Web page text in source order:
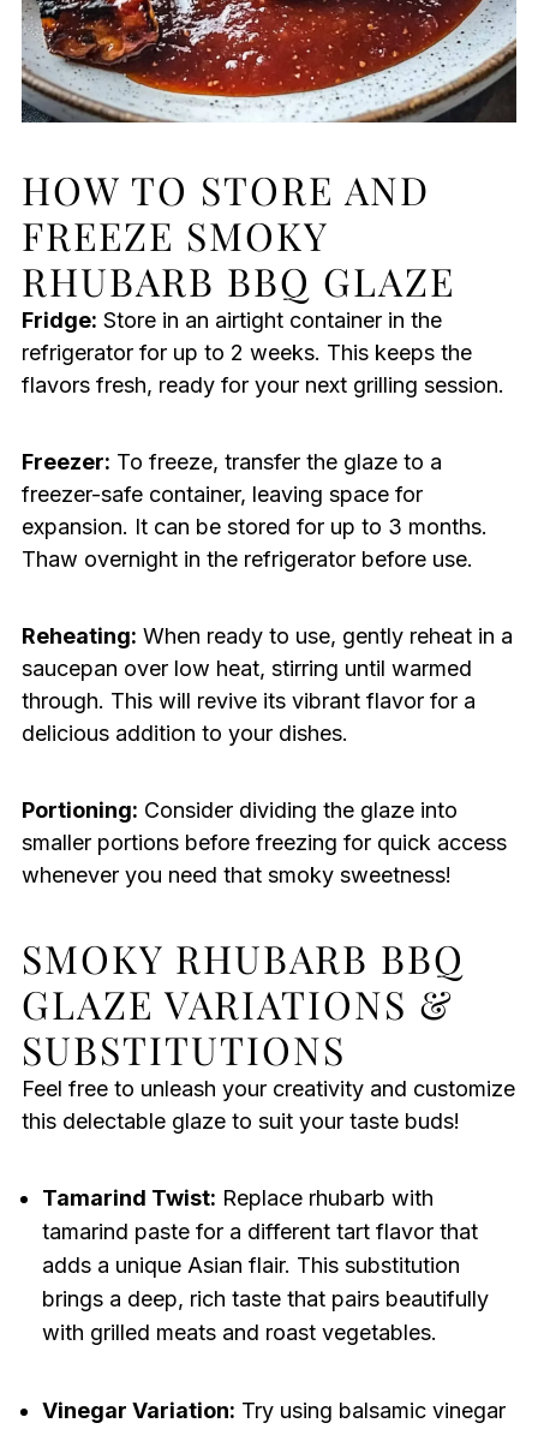
HOW TO STORE AND
FREEZE SMOKY
RHUBARB BBQ GLAZE
Fridge: Store in an airtight container in the
refrigerator for up to 2 weeks. This keeps the
flavors fresh, ready for your next grilling session.
Freezer: To freeze, transfer the glaze to a
freezer-safe container, leaving space for
expansion. It can be stored for up to 3 months.
Thaw overnight in the refrigerator before use.
Reheating: When ready to use, gently reheat in a
saucepan over low heat, stirring until warmed
through. This will revive its vibrant flavor for a
delicious addition to your dishes.
Portioning: Consider dividing the glaze into
smaller portions before freezing for quick access
whenever you need that smoky sweetness!
SMOKY RHUBARB BBQ
GLAZE VARIATIONS &
SUBSTITUTIONS
Feel free to unleash your creativity and customize
this delectable glaze to suit your taste buds!
Tamarind Twist: Replace rhubarb with
tamarind paste for a different tart flavor that
adds a unique Asian flair. This substitution
brings a deep, rich taste that pairs beautifully
with grilled meats and roast vegetables.
Vinegar Variation: Try using balsamic vinegar